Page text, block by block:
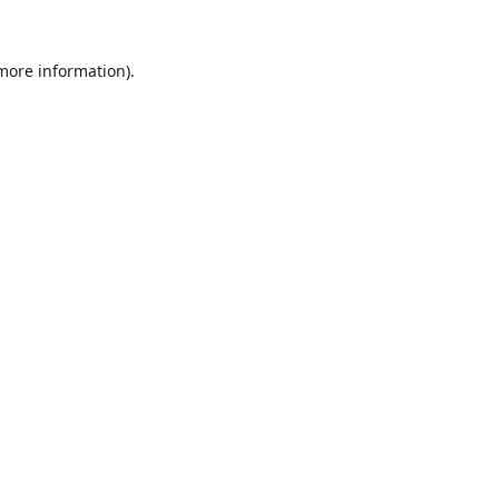
information).